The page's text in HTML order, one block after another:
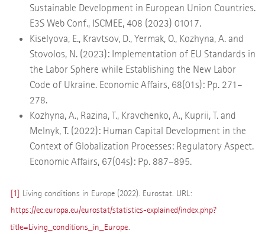
Sustainable Development in European Union Countries.
E3S Web Conf., ISCMEE, 408 (2023) 01017.
Kiselyova, E., Kravtsov, D., Yermak, O., Kozhyna, A. and
Stovolos, N. (2023): Implementation of EU Standards in
the Labor Sphere while Establishing the New Labor
Code of Ukraine. Economic Affairs, 68(01s): Pp. 271–
278.
Kozhyna, A., Razina, T., Kravchenko, A., Kuprii, T. and
Melnyk, T. (2022): Human Capital Development in the
Context of Globalization Processes: Regulatory Aspect.
Economic Affairs, 67(04s): Pp. 887–895.
[1] Living conditions in Europe (2022). Eurostat. URL:
https://ec.europa.eu/eurostat/statistics-explained/index.php?
title=Living_conditions_in_Europe.